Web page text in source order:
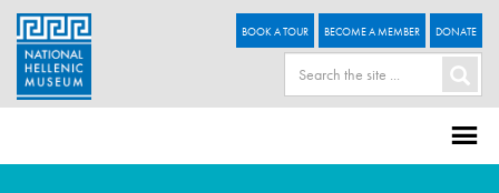
BOOK A TOUR BECOME A MEMBER DONATE